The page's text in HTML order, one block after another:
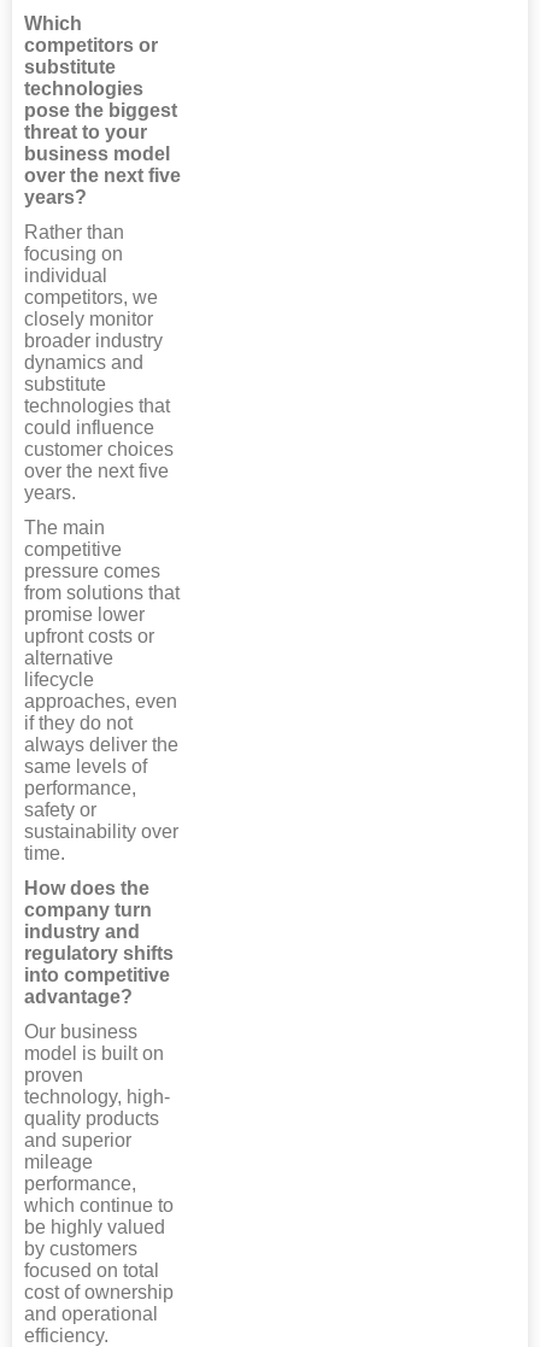
Which
competitors or
substitute
technologies
pose the biggest
threat to your
business model
over the next five
years?
Rather than
focusing on
individual
competitors, we
closely monitor
broader industry
dynamics and
substitute
technologies that
could influence
customer choices
over the next five
years.
The main
competitive
pressure comes
from solutions that
promise lower
upfront costs or
alternative
lifecycle
approaches, even
if they do not
always deliver the
same levels of
performance,
safety or
sustainability over
time.
How does the
company turn
industry and
regulatory shifts
into competitive
advantage?
Our business
model is built on
proven
technology, high-
quality products
and superior
mileage
performance,
which continue to
be highly valued
by customers
focused on total
cost of ownership
and operational
efficiency.